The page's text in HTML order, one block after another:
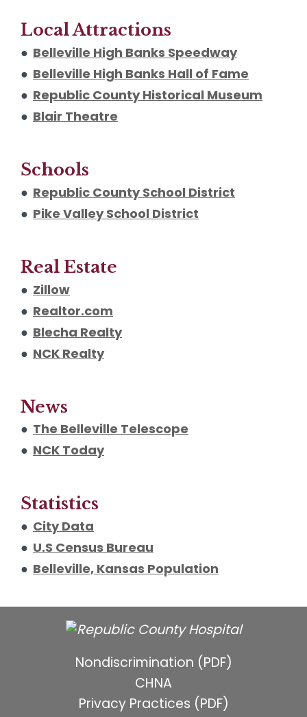
Local Attractions
● Belleville High Banks Speedway
● Belleville High Banks Hall of Fame
● Republic County Historical Museum
● Blair Theatre
Schools
● Republic County School District
● Pike Valley School District
Real Estate
● Zillow
● Realtor.com
● Blecha Realty
● NCK Realty
News
● The Belleville Telescope
● NCK Today
Statistics
● City Data
● U.S Census Bureau
● Belleville, Kansas Population
Nondiscrimination (PDF)
CHNA
Privacy Practices (PDF)